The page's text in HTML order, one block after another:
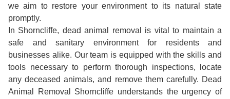
we aim to restore your environment to its natural state
promptly.
In Shorncliffe, dead animal removal is vital to maintain a
safe and sanitary environment for residents and
businesses alike. Our team is equipped with the skills and
tools necessary to perform thorough inspections, locate
any deceased animals, and remove them carefully. Dead
Animal Removal Shorncliffe understands the urgency of